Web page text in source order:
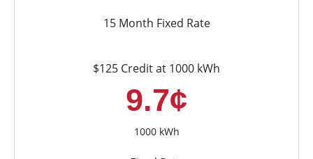
15 Month Fixed Rate
$125 Credit at 1000 kWh
9.7¢
1000 kWh